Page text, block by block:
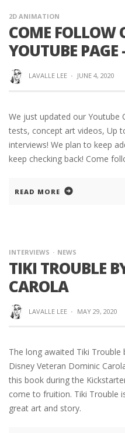
2D ANIMATION
COME FOLLOW
YOUTUBE PAGE
LAVALLE LEE · JUNE 4, 2020
We just updated our Youtube
tests, concept art videos, Up
interviews! We plan to keep
keep checking back! Come
READ MORE
INTERVIEWS NEWS
TIKI TROUBLE
CAROLA
LAVALLE LEE · MAY 29, 2020
The long awaited Tiki
Disney Veteran Dominic
this book during the
come to fruition. Tiki Trouble
great art and story.